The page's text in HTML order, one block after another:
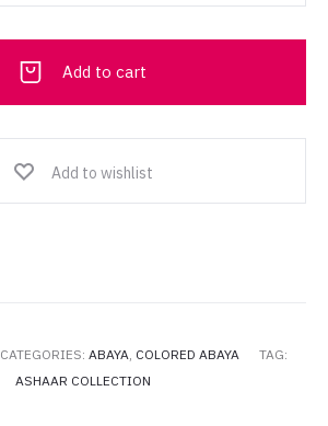
Add to cart
Add to wishlist
CATEGORIES: ABAYA, COLORED ABAYA
TAG:
ASHAAR COLLECTION